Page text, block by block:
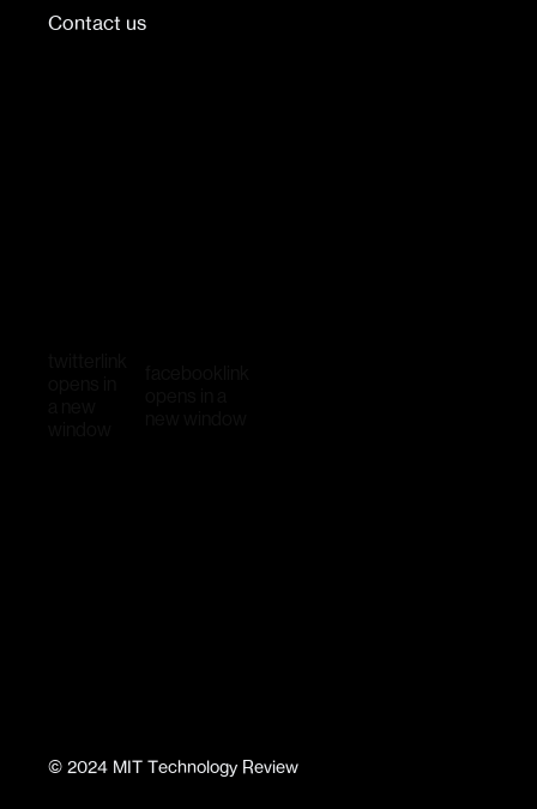
© 2024 MIT Technology Review
Contact us